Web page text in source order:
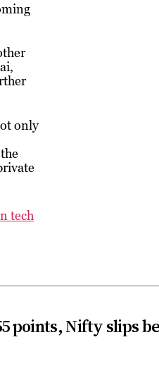
only
tech
points, Nifty slips